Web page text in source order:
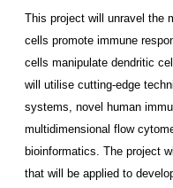
This project will unravel the
cells promote immune
cells manipulate dendritic
will utilise cutting-edge
systems, novel human
multidimensional flow
bioinformatics. The project
that will be applied to